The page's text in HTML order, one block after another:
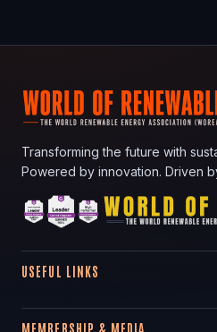
Transforming the future with
Powered by innovation. Driven
USEFUL LINKS
MEMBERSHIP & MEDIA